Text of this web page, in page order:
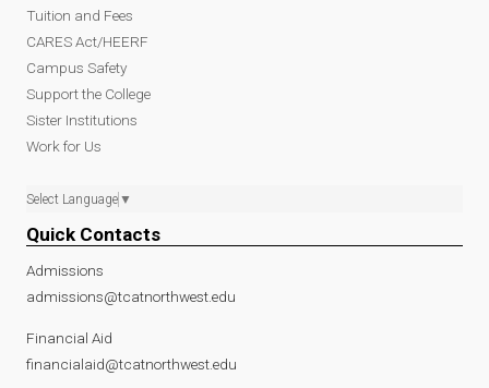
Tuition and Fees
CARES Act/HEERF
Campus Safety
Support the College
Sister Institutions
Work for Us
Select Language ▼
Quick Contacts
Admissions
admissions@tcatnorthwest.edu
Financial Aid
financialaid@tcatnorthwest.edu